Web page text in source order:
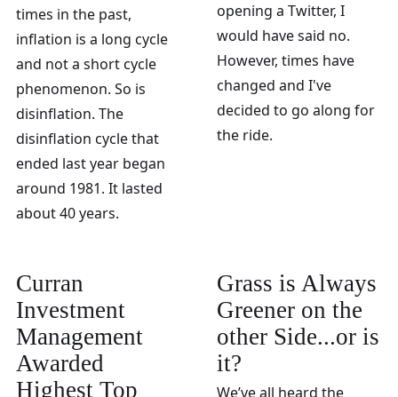
times in the past,
inflation is a long cycle
and not a short cycle
phenomenon. So is
disinflation. The
disinflation cycle that
ended last year began
around 1981. It lasted
about 40 years.
opening a Twitter, I
would have said no.
However, times have
changed and I've
decided to go along for
the ride.
Curran
Investment
Management
Awarded
Highest Top
Grass is Always
Greener on the
other Side...or is
it?
We’ve all heard the